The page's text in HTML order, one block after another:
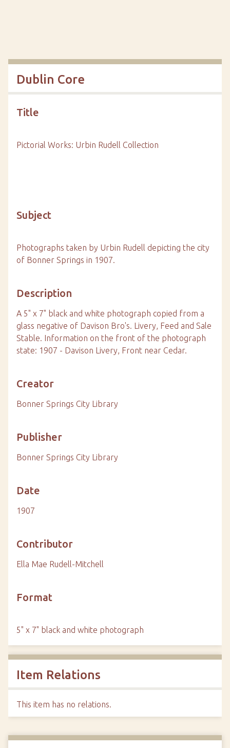
Dublin Core
Title
Pictorial Works: Urbin Rudell Collection
Subject
Photographs taken by Urbin Rudell depicting the city
of Bonner Springs in 1907.
Description
A 5" x 7" black and white photograph copied from a
glass negative of Davison Bro's. Livery, Feed and Sale
Stable. Information on the front of the photograph
state: 1907 - Davison Livery, Front near Cedar.
Creator
Bonner Springs City Library
Publisher
Bonner Springs City Library
Date
1907
Contributor
Ella Mae Rudell-Mitchell
Format
5" x 7" black and white photograph
Item Relations
This item has no relations.